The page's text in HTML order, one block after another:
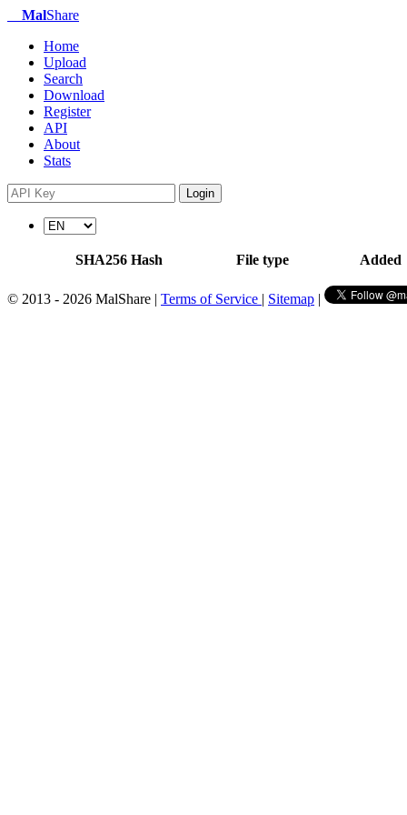
MalShare
Home
Upload
Search
Download
Register
API
About
Stats
Login
SHA256 Hash File type Added
© 2013 - 2026 MalShare | Terms of Service | Sitemap |